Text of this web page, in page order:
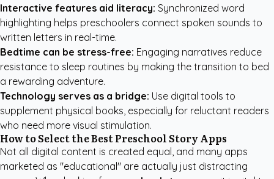
Interactive features aid literacy: Synchronized word
highlighting helps preschoolers connect spoken sounds to
written letters in real-time.
Bedtime can be stress-free: Engaging narratives reduce
resistance to sleep routines by making the transition to bed
a rewarding adventure.
Technology serves as a bridge: Use digital tools to
supplement physical books, especially for reluctant readers
who need more visual stimulation.
How to Select the Best Preschool Story Apps
Not all digital content is created equal, and many apps
marketed as "educational" are actually just distracting